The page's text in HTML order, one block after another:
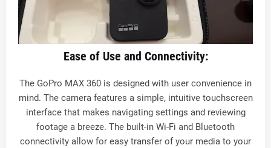
Ease of Use and Connectivity:
The GoPro MAX 360 is designed with user convenience in
mind. The camera features a simple, intuitive touchscreen
interface that makes navigating settings and reviewing
footage a breeze. The built-in Wi-Fi and Bluetooth
connectivity allow for easy transfer of your media to your